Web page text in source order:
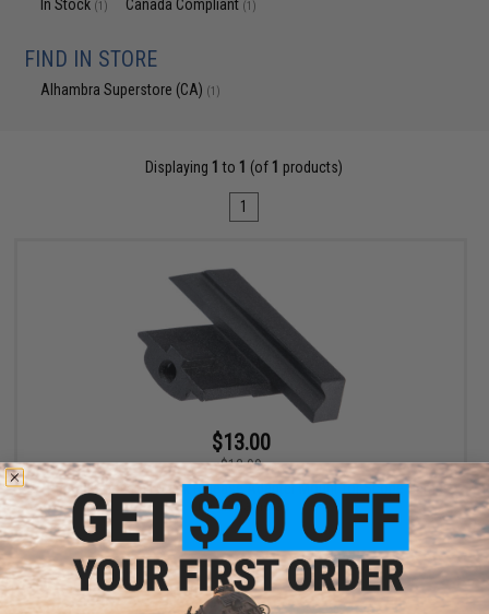
In Stock (1) Canada Compliant (1)
FIND IN STORE
Alhambra Superstore (CA) (1)
Displaying 1 to 1 (of 1 products)
1
$13.00
$13.99
RunCam Dovetail Quick Release Adapter Mount for Scope Cam
Lite 4K Cameras